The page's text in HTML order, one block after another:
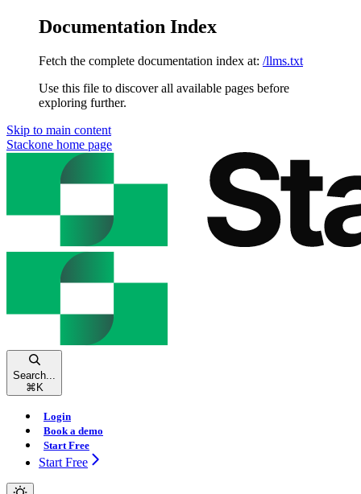
Documentation Index
Fetch the complete documentation index at: /llms.txt
Use this file to discover all available pages before
exploring further.
Skip to main content
Stackone home page
Search...
⌘ K
Login
Book a demo
Start Free
Start Free